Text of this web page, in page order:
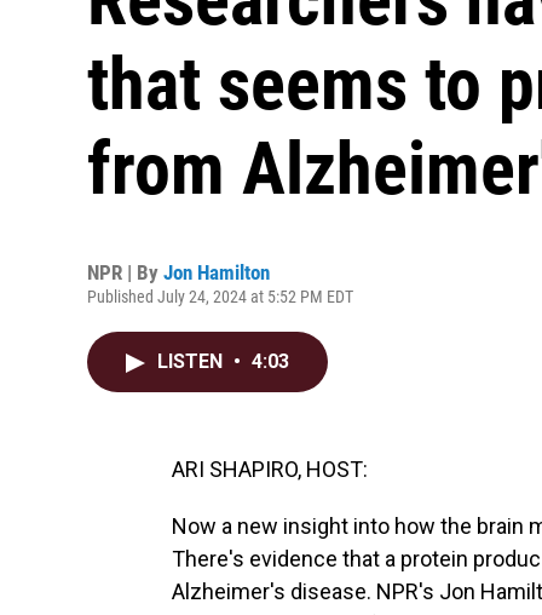
that seems to
from
NPR | By Jon Hamilton
Published July 24, 2024 at 5:52 PM EDT
LISTEN • 4:03
ARI SHAPIRO, HOST:
Now a new insight into how the brain
There's evidence that a protein
Alzheimer's disease. NPR's Jon